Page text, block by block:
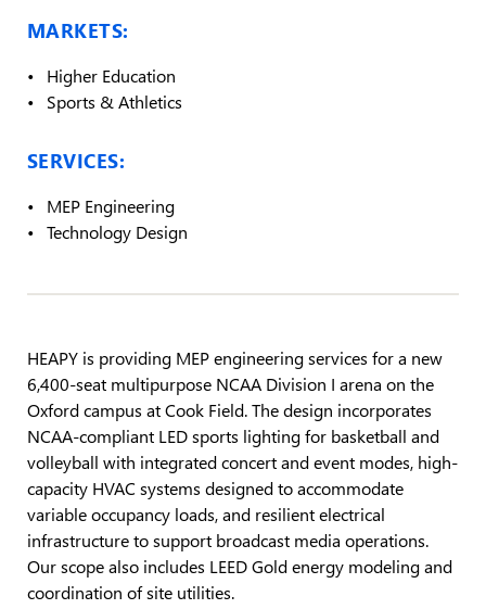
MARKETS:
Higher Education
Sports & Athletics
SERVICES:
MEP Engineering
Technology Design
HEAPY is providing MEP engineering services for a new
6,400-seat multipurpose NCAA Division I arena on the
Oxford campus at Cook Field. The design incorporates
NCAA-compliant LED sports lighting for basketball and
volleyball with integrated concert and event modes, high-
capacity HVAC systems designed to accommodate
variable occupancy loads, and resilient electrical
infrastructure to support broadcast media operations.
Our scope also includes LEED Gold energy modeling and
coordination of site utilities.